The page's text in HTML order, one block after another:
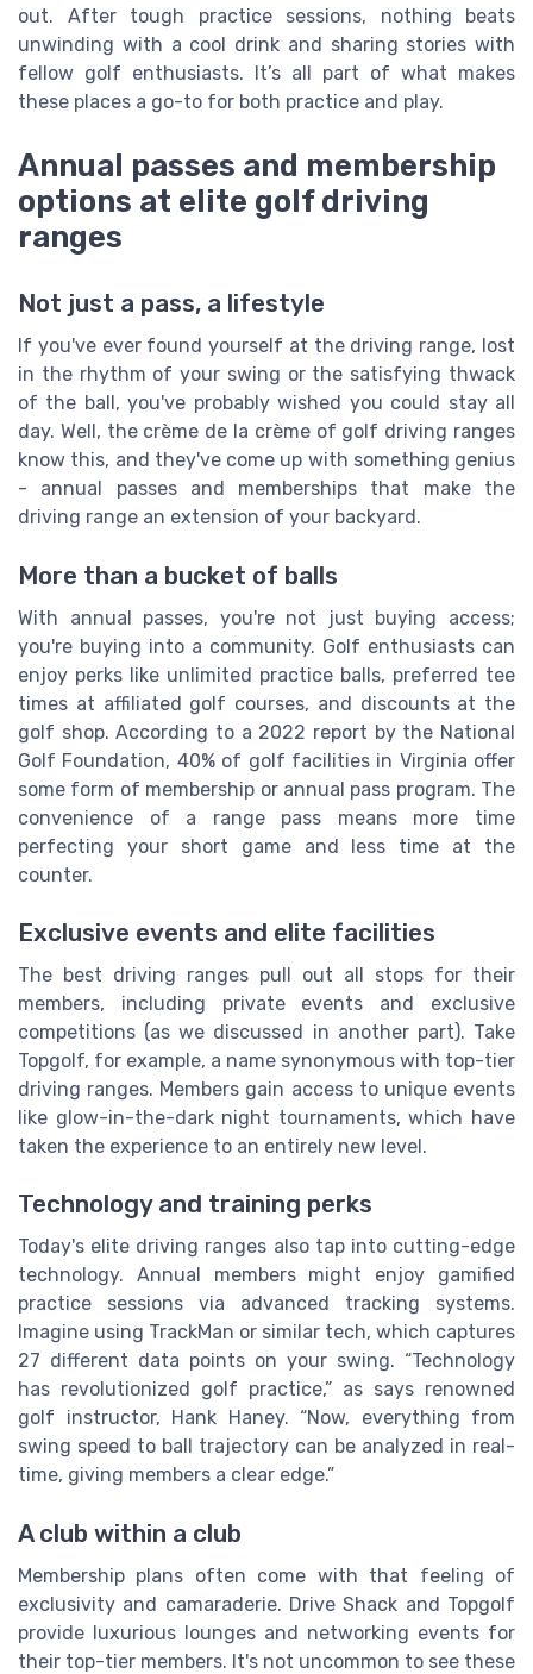
out. After tough practice sessions, nothing beats
unwinding with a cool drink and sharing stories with
fellow golf enthusiasts. It’s all part of what makes
these places a go-to for both practice and play.
Annual passes and membership
options at elite golf driving
ranges
Not just a pass, a lifestyle
If you've ever found yourself at the driving range, lost
in the rhythm of your swing or the satisfying thwack
of the ball, you've probably wished you could stay all
day. Well, the crème de la crème of golf driving ranges
know this, and they've come up with something genius
- annual passes and memberships that make the
driving range an extension of your backyard.
More than a bucket of balls
With annual passes, you're not just buying access;
you're buying into a community. Golf enthusiasts can
enjoy perks like unlimited practice balls, preferred tee
times at affiliated golf courses, and discounts at the
golf shop. According to a 2022 report by the National
Golf Foundation, 40% of golf facilities in Virginia offer
some form of membership or annual pass program. The
convenience of a range pass means more time
perfecting your short game and less time at the
counter.
Exclusive events and elite facilities
The best driving ranges pull out all stops for their
members, including private events and exclusive
competitions (as we discussed in another part). Take
Topgolf, for example, a name synonymous with top-tier
driving ranges. Members gain access to unique events
like glow-in-the-dark night tournaments, which have
taken the experience to an entirely new level.
Technology and training perks
Today's elite driving ranges also tap into cutting-edge
technology. Annual members might enjoy gamified
practice sessions via advanced tracking systems.
Imagine using TrackMan or similar tech, which captures
27 different data points on your swing. “Technology
has revolutionized golf practice,” as says renowned
golf instructor, Hank Haney. “Now, everything from
swing speed to ball trajectory can be analyzed in real-
time, giving members a clear edge.”
A club within a club
Membership plans often come with that feeling of
exclusivity and camaraderie. Drive Shack and Topgolf
provide luxurious lounges and networking events for
their top-tier members. It's not uncommon to see these